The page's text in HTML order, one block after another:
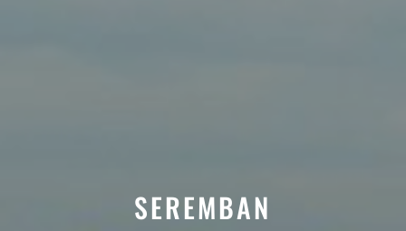
SEREMBAN